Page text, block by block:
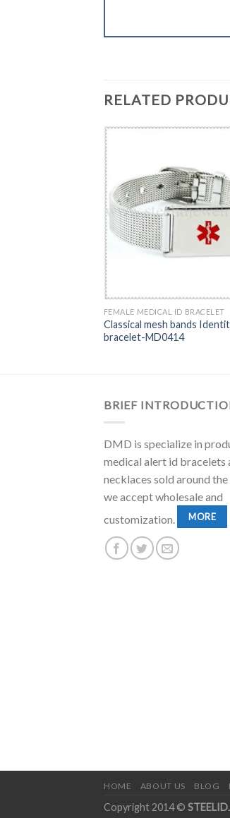
RELATED
FEMALE MEDICAL ID BRACELET
Classical mesh bands
bracelet-MD0414
BRIEF
DMD is specialize in
medical alert id bracelets
necklaces sold around the
we accept wholesale and
customization.
MORE
HOME ABOUT US BLOG
Copyright 2014 ©